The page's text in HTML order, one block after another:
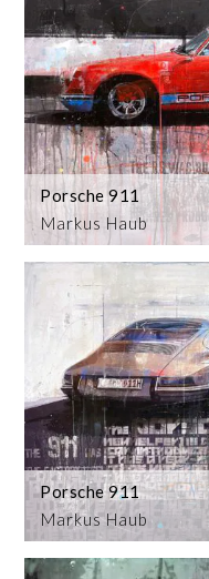
Markus Haub
Porsche 911
Markus Haub
Porsche 911